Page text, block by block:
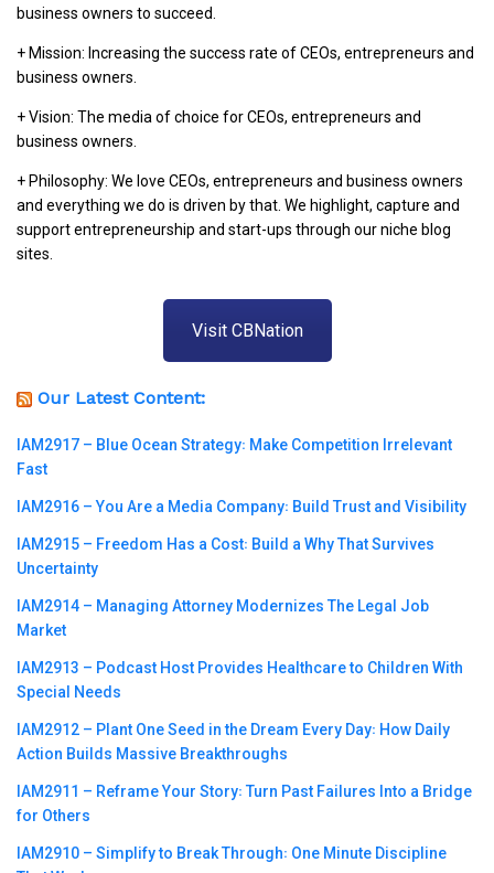
business owners to succeed.
+ Mission: Increasing the success rate of CEOs, entrepreneurs and
business owners.
+ Vision: The media of choice for CEOs, entrepreneurs and
business owners.
+ Philosophy: We love CEOs, entrepreneurs and business owners
and everything we do is driven by that. We highlight, capture and
support entrepreneurship and start-ups through our niche blog
sites.
Visit CBNation
Our Latest Content:
IAM2917 – Blue Ocean Strategy꞉ Make Competition Irrelevant
Fast
IAM2916 – You Are a Media Company꞉ Build Trust and Visibility
IAM2915 – Freedom Has a Cost꞉ Build a Why That Survives
Uncertainty
IAM2914 – Managing Attorney Modernizes The Legal Job
Market
IAM2913 – Podcast Host Provides Healthcare to Children With
Special Needs
IAM2912 – Plant One Seed in the Dream Every Day꞉ How Daily
Action Builds Massive Breakthroughs
IAM2911 – Reframe Your Story꞉ Turn Past Failures Into a Bridge
for Others
IAM2910 – Simplify to Break Through꞉ One Minute Discipline